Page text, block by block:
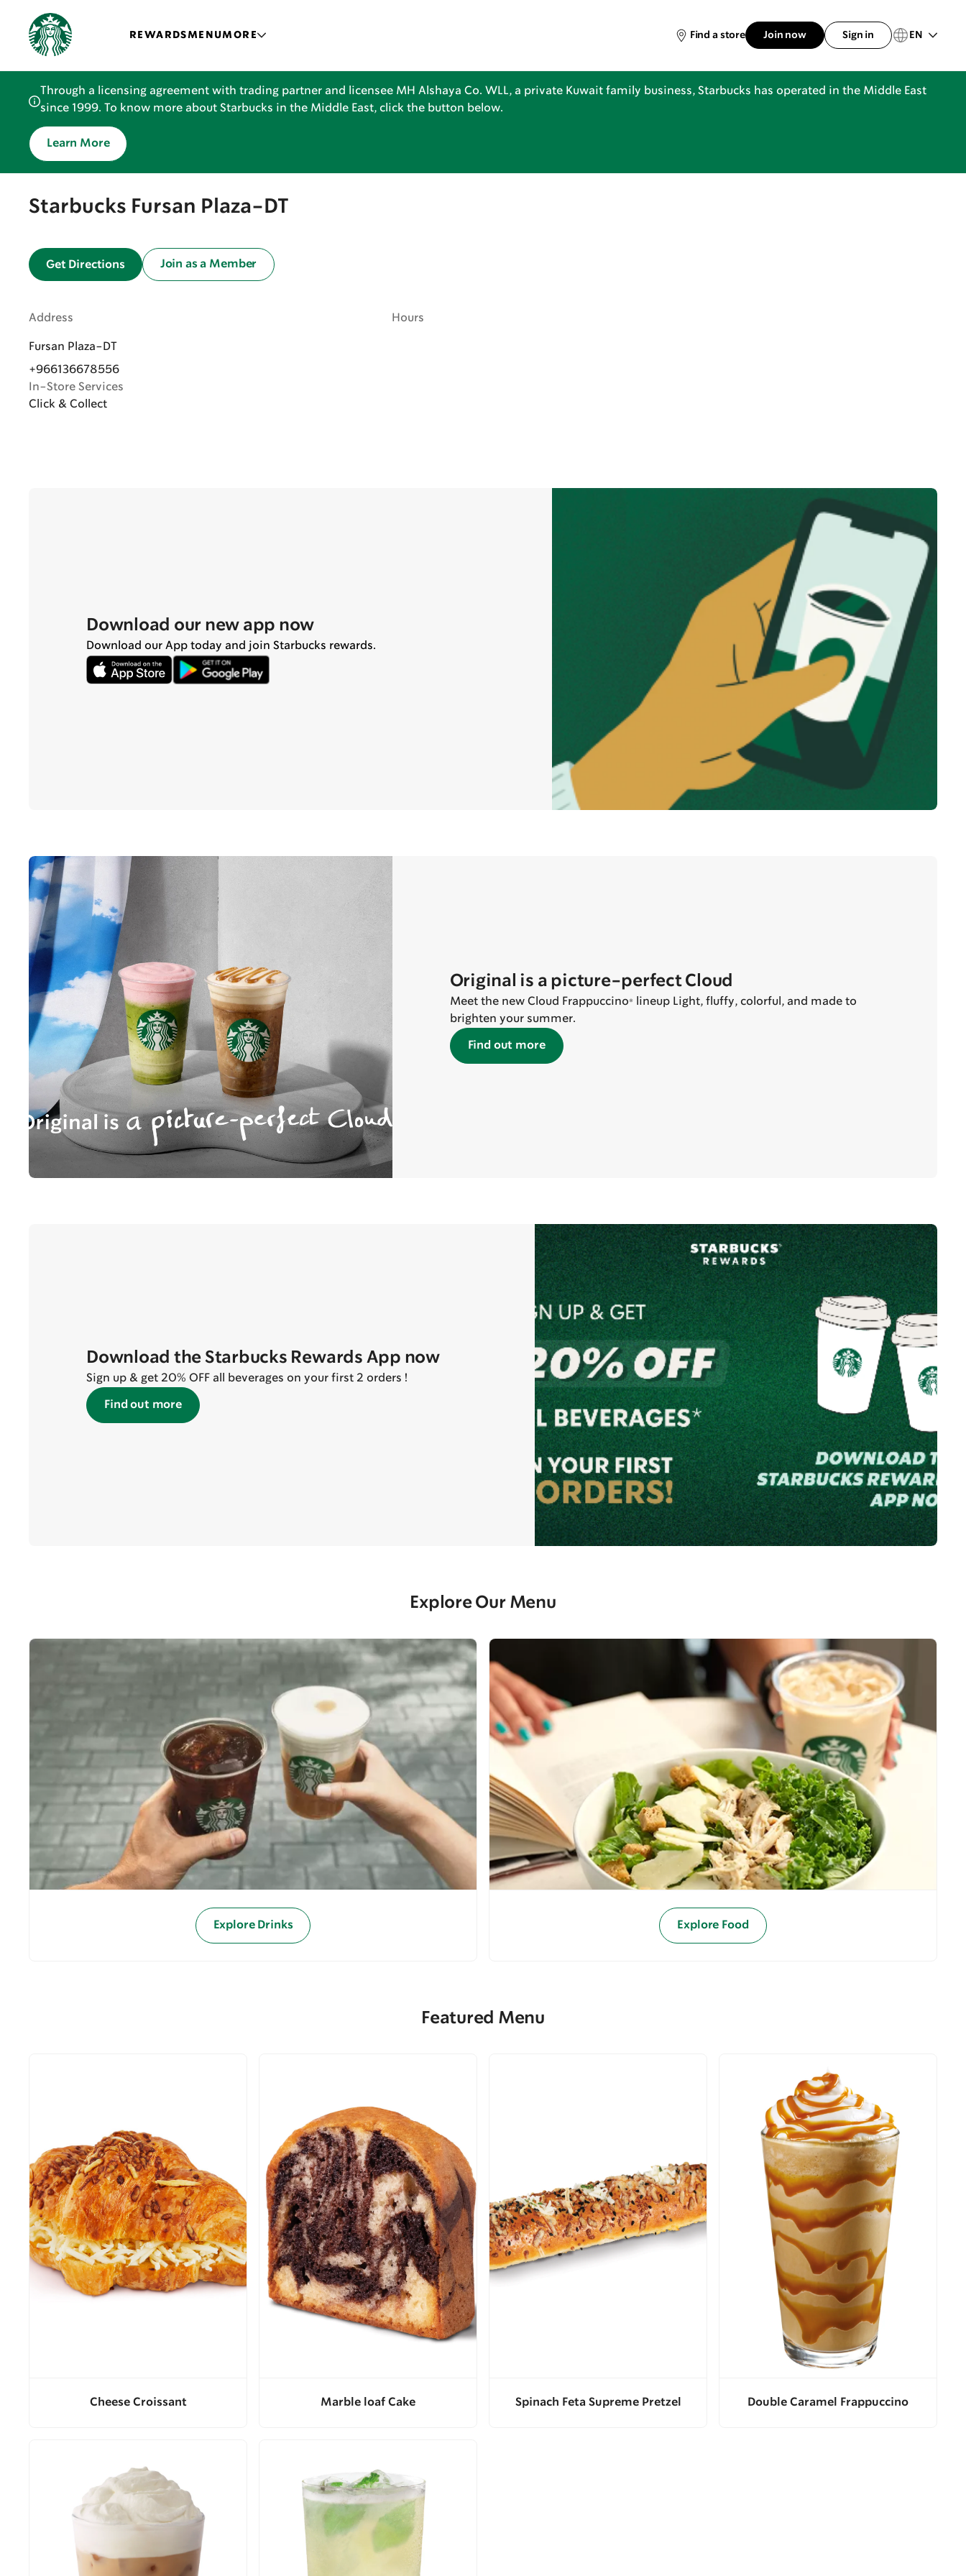
REWARDSMENUMORE Find a store Join now Sign in EN
Through a licensing agreement with trading partner and licensee MH Alshaya Co. WLL, a private Kuwait family business, Starbucks has operated in the Middle East
since 1999. To know more about Starbucks in the Middle East, click the button below.
Learn More
Starbucks Fursan Plaza-DT
Get Directions Join as a Member
Address
Fursan Plaza-DT
+966136678556
In-Store Services
Click & Collect
Hours
Download our new app now
Download our App today and join Starbucks rewards.
Original is a picture-perfect Cloud
Meet the new Cloud Frappuccino® lineup Light, fluffy, colorful, and made to
brighten your summer.
Find out more
Download the Starbucks Rewards App now
Sign up & get 20% OFF all beverages on your first 2 orders !
Find out more
Explore Our Menu
Explore Drinks Explore Food
Featured Menu
Cheese Croissant Marble loaf Cake Spinach Feta Supreme Pretzel Double Caramel Frappuccino